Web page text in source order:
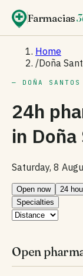
Farmacias
Home
/Doña
— DOÑA SANTOS
24h
in
Saturday, 8
Open now
24
Specialties
Open